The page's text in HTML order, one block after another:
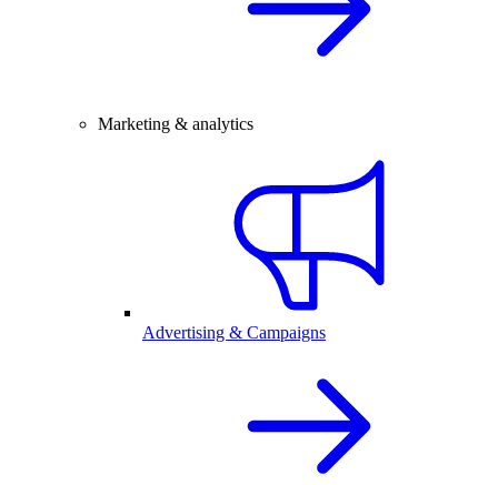
Marketing & analytics
Advertising & Campaigns